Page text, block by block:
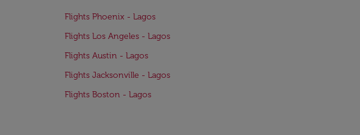
Flights Phoenix - Lagos
Flights Los Angeles - Lagos
Flights Austin - Lagos
Flights Jacksonville - Lagos
Flights Boston - Lagos